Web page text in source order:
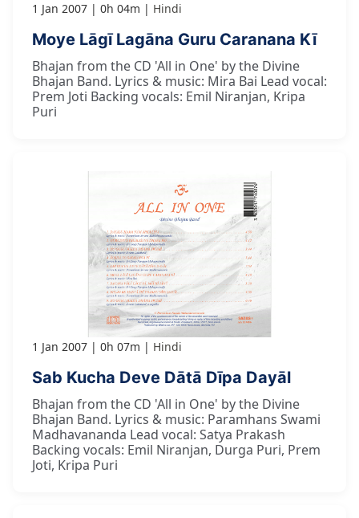
1 Jan 2007 0h 04m Hindi
Moye Lāgī Lagāna Guru Caranana Kī
Bhajan from the CD 'All in One' by the Divine
Bhajan Band. Lyrics & music: Mira Bai Lead vocal:
Prem Joti Backing vocals: Emil Niranjan, Kripa
Puri
1 Jan 2007 0h 07m Hindi
Sab Kucha Deve Dātā Dīpa Dayāl
Bhajan from the CD 'All in One' by the Divine
Bhajan Band. Lyrics & music: Paramhans Swami
Madhavananda Lead vocal: Satya Prakash
Backing vocals: Emil Niranjan, Durga Puri, Prem
Joti, Kripa Puri